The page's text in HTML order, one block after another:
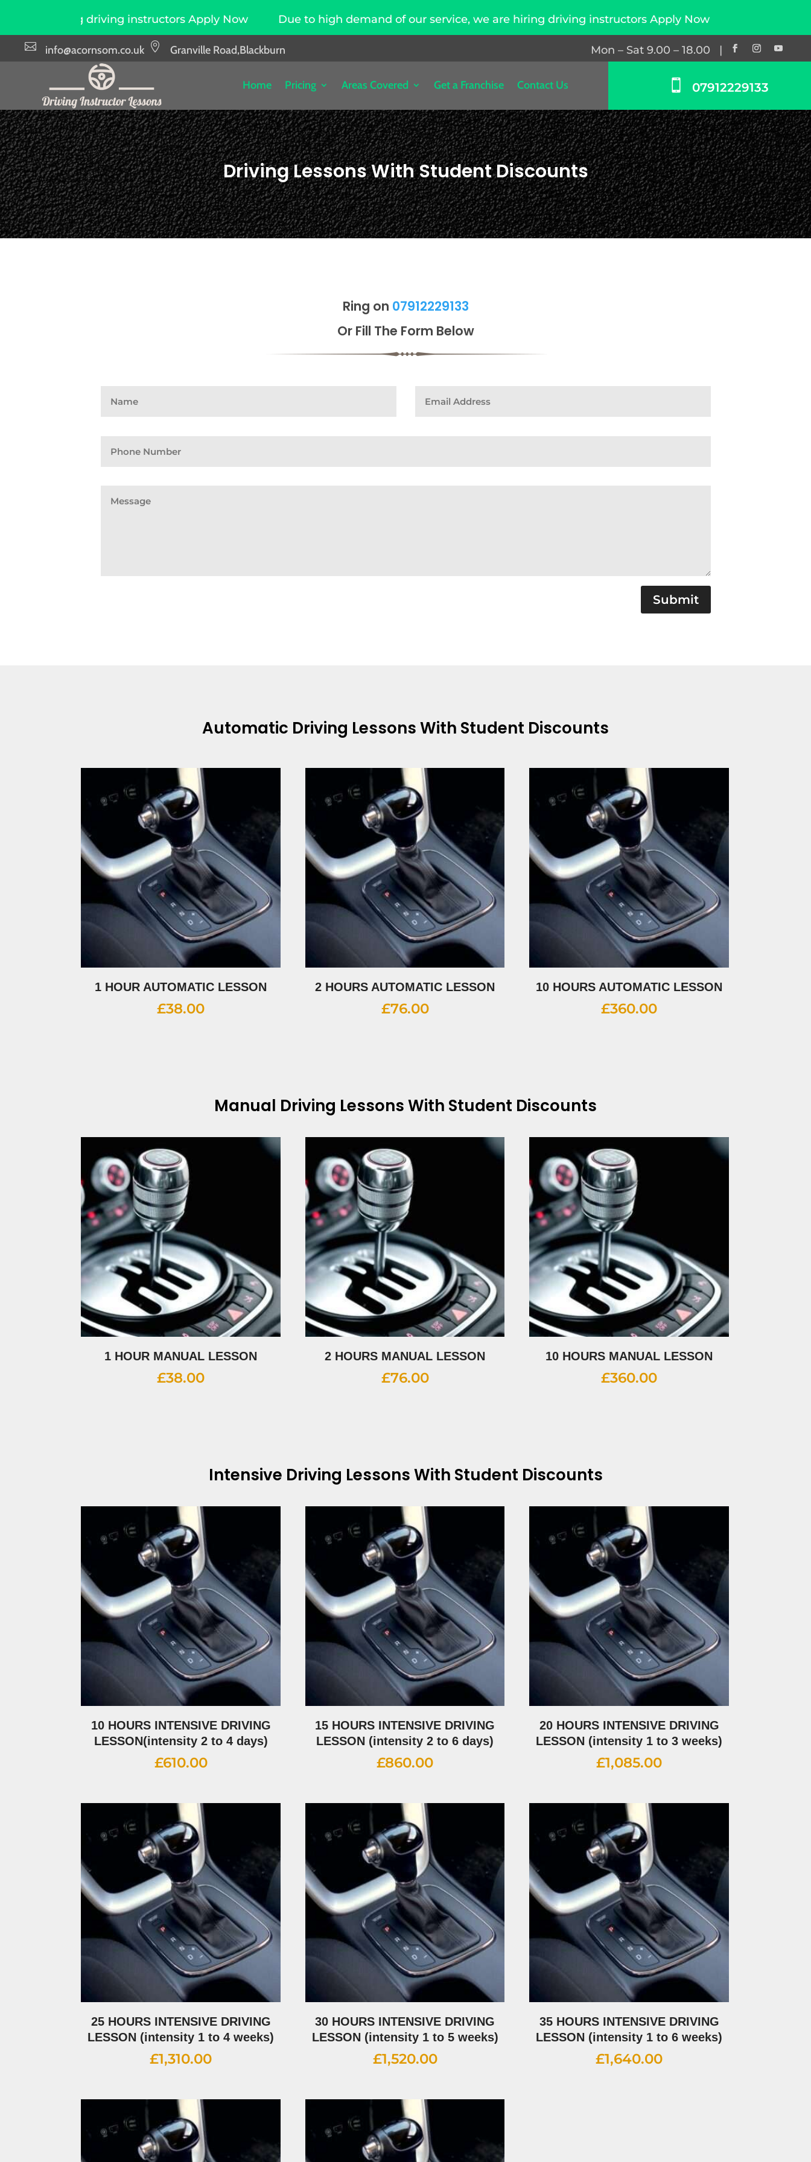
instructors Apply Now Due to high demand of our service, we are hiring driving instructors Apply Now
 info@acornsom.co.uk  Granville Road,Blackburn Mon – Sat 9.00 – 18.00 |
Home Pricing Areas Covered Get a Franchise Contact Us  07912229133
Driving Lessons With Student Discounts
Ring on 07912229133
Or Fill The Form Below
Submit
Automatic Driving Lessons With Student Discounts
1 HOUR AUTOMATIC LESSON
£38.00
2 HOURS AUTOMATIC LESSON
£76.00
10 HOURS AUTOMATIC LESSON
£360.00
Manual Driving Lessons With Student Discounts
1 HOUR MANUAL LESSON
£38.00
2 HOURS MANUAL LESSON
£76.00
10 HOURS MANUAL LESSON
£360.00
Intensive Driving Lessons With Student Discounts
10 HOURS INTENSIVE DRIVING
LESSON(intensity 2 to 4 days)
£610.00
15 HOURS INTENSIVE DRIVING
LESSON (intensity 2 to 6 days)
£860.00
20 HOURS INTENSIVE DRIVING
LESSON (intensity 1 to 3 weeks)
£1,085.00
25 HOURS INTENSIVE DRIVING
LESSON (intensity 1 to 4 weeks)
£1,310.00
30 HOURS INTENSIVE DRIVING
LESSON (intensity 1 to 5 weeks)
£1,520.00
35 HOURS INTENSIVE DRIVING
LESSON (intensity 1 to 6 weeks)
£1,640.00